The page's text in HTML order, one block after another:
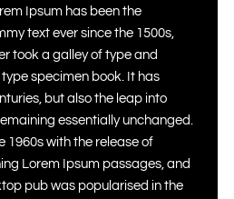
Ipsum has been the
text ever since the 1500s,
took a galley of type and
specimen book. It has
but also the leap into
essentially unchanged.
1960s with the release of
Lorem Ipsum passages, and
pub was popularised in the